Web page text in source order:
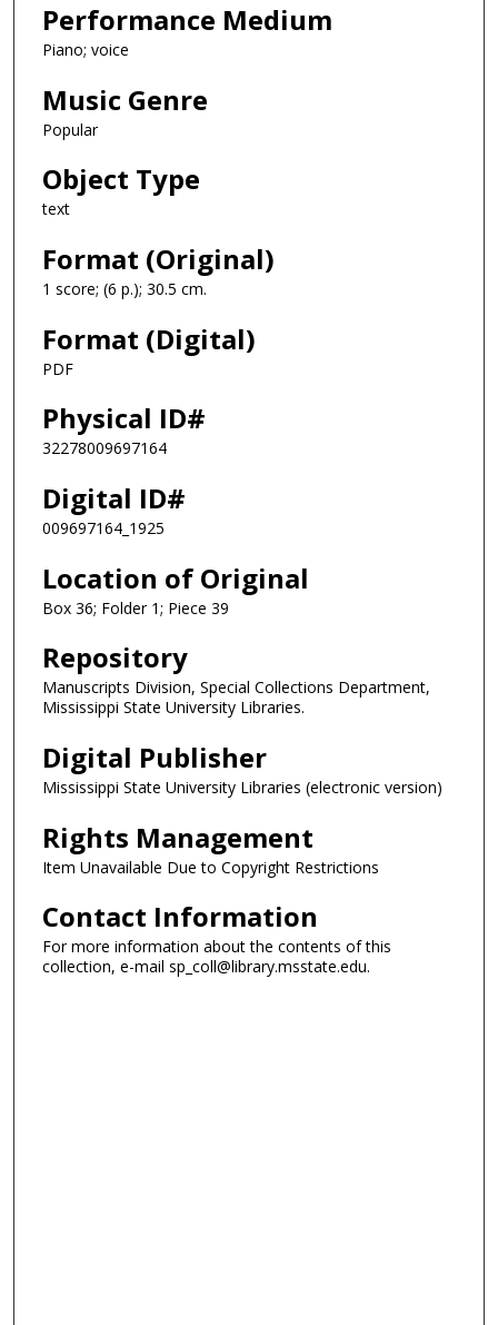
Performance Medium
Piano; voice
Music Genre
Popular
Object Type
text
Format (Original)
1 score; (6 p.); 30.5 cm.
Format (Digital)
PDF
Physical ID#
32278009697164
Digital ID#
009697164_1925
Location of Original
Box 36; Folder 1; Piece 39
Repository
Manuscripts Division, Special Collections Department,
Mississippi State University Libraries.
Digital Publisher
Mississippi State University Libraries (electronic version)
Rights Management
Item Unavailable Due to Copyright Restrictions
Contact Information
For more information about the contents of this
collection, e-mail sp_coll@library.msstate.edu.